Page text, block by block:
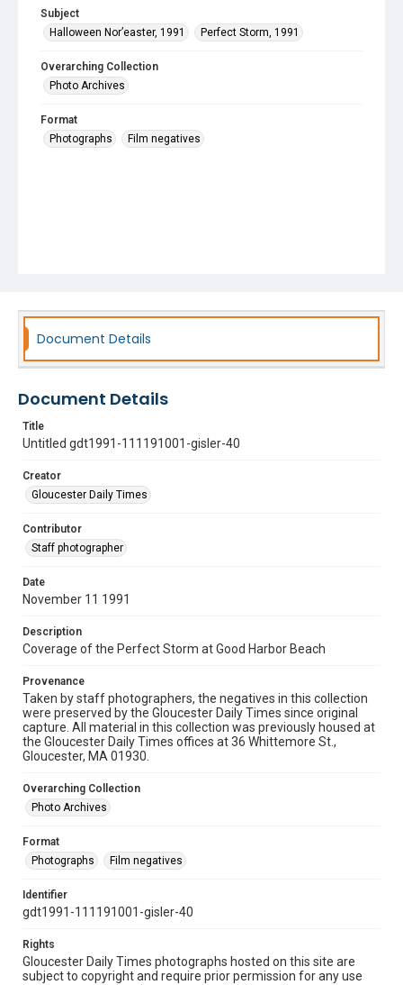
Subject
Halloween Nor’easter, 1991
Perfect Storm, 1991
Overarching Collection
Photo Archives
Format
Photographs
Film negatives
Document Details
Document Details
Title
Untitled gdt1991-111191001-gisler-40
Creator
Gloucester Daily Times
Contributor
Staff photographer
Date
November 11 1991
Description
Coverage of the Perfect Storm at Good Harbor Beach
Provenance
Taken by staff photographers, the negatives in this collection
were preserved by the Gloucester Daily Times since original
capture. All material in this collection was previously housed at
the Gloucester Daily Times offices at 36 Whittemore St.,
Gloucester, MA 01930.
Overarching Collection
Photo Archives
Format
Photographs
Film negatives
Identifier
gdt1991-111191001-gisler-40
Rights
Gloucester Daily Times photographs hosted on this site are
subject to copyright and require prior permission for any use